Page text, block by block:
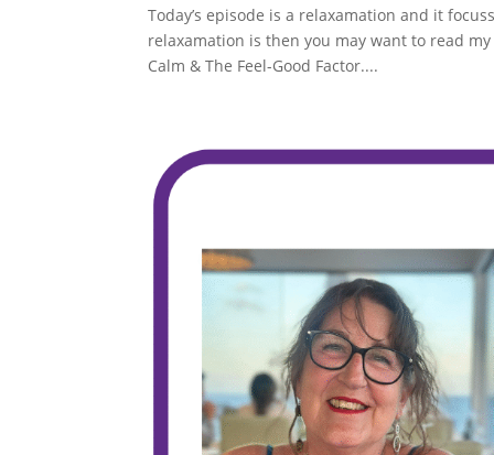
Today’s episode is a relaxamation and it
relaxamation is then you may want to read
Calm & The Feel-Good Factor....